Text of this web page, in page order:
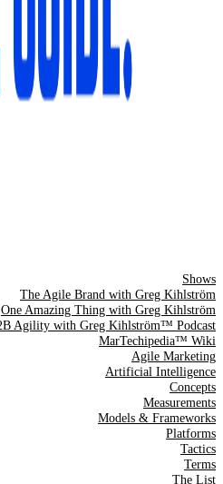
on MarTech, AI, & CX
Shows
The Agile Brand with Greg Kihlström
One Amazing Thing with Greg Kihlström
Agility with Greg Kihlström™ Podcast
MarTechipedia™ Wiki
Agile Marketing
Artificial Intelligence
Concepts
Measurements
Models & Frameworks
Platforms
Tactics
Terms
The List